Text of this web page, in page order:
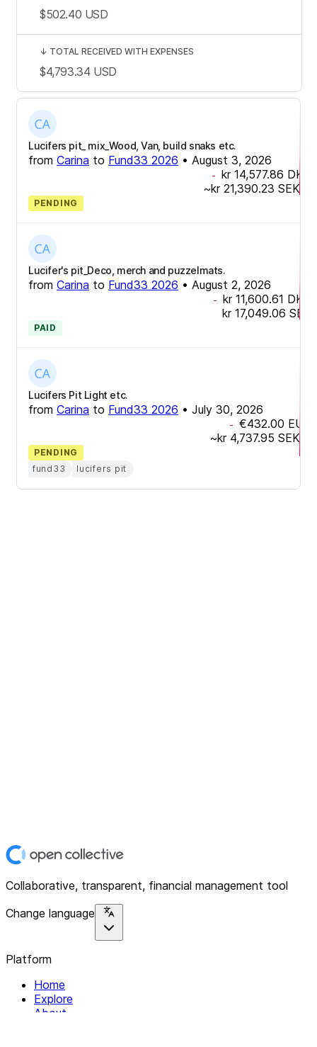
Lucifers pit_ mix_Wood, Van, build snaks etc.
from Carina to Fund33 2026 • August 3, 2026
- kr 14,577.86 DKK
~kr 21,390.23 SEK
PENDING
Lucifer's pit_Deco, merch and puzzelmats.
from Carina to Fund33 2026 • August 2, 2026
- kr 11,600.61 DKK
kr 17,049.06 SEK
PAID
Lucifers Pit Light etc.
from Carina to Fund33 2026 • July 30, 2026
- €432.00 EUR
~kr 4,737.95 SEK
PENDING
fund33
lucifers pit
$502.40 USD
↓ TOTAL RECEIVED WITH EXPENSES
$4,793.34 USD
Collaborative, transparent, financial management tool
Change language
Platform
Home
Explore
About